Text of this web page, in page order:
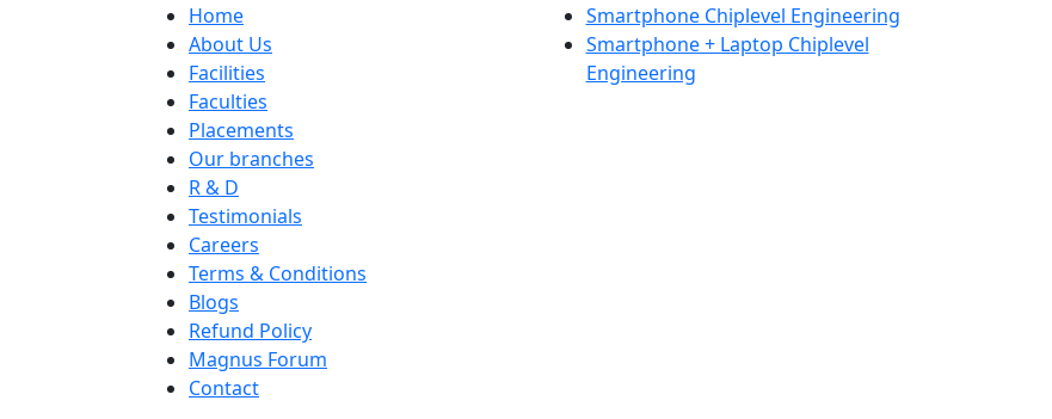
Home
About Us
Facilities
Faculties
Placements
Our branches
R & D
Testimonials
Careers
Terms & Conditions
Blogs
Refund Policy
Magnus Forum
Contact
Smartphone Chiplevel Engineering
Smartphone + Laptop Chiplevel
Engineering